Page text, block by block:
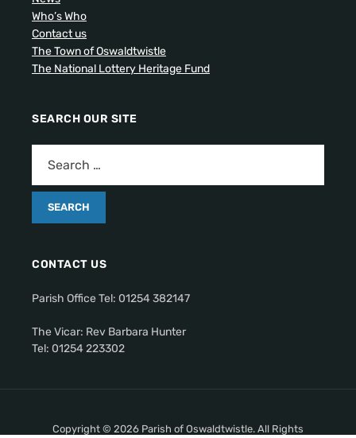
Who’s Who
Contact us
The Town of Oswaldtwistle
The National Lottery Heritage Fund
SEARCH OUR SITE
CONTACT US
Parish Office Tel: 01254 382147
The Vicar: Rev Barbara Hunter
Tel: 01254 223302
Copyright © 2026 Parish of Oswaldtwistle. All Rights